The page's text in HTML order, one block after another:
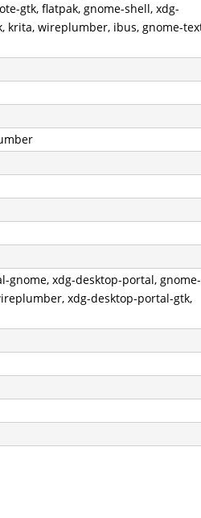
gtk, flatpak, gnome-shell, xdg-
krita, wireplumber, ibus, gnome-
gnome, xdg-desktop-portal, gnome-
xdg-desktop-portal-gtk,